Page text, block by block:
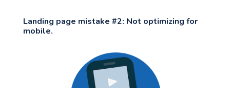
Landing page mistake #2: Not optimizing for
mobile.